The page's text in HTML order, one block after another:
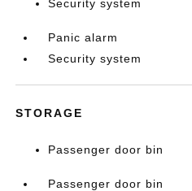
Security system
Panic alarm
Security system
STORAGE
Passenger door bin
Passenger door bin